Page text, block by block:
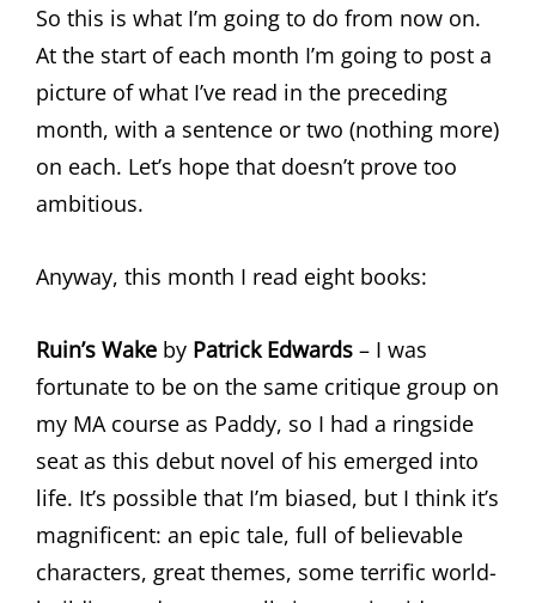
So this is what I’m going to do from now on.
At the start of each month I’m going to post a
picture of what I’ve read in the preceding
month, with a sentence or two (nothing more)
on each. Let’s hope that doesn’t prove too
ambitious.
Anyway, this month I read eight books:
Ruin’s Wake by Patrick Edwards – I was
fortunate to be on the same critique group on
my MA course as Paddy, so I had a ringside
seat as this debut novel of his emerged into
life. It’s possible that I’m biased, but I think it’s
magnificent: an epic tale, full of believable
characters, great themes, some terrific world-